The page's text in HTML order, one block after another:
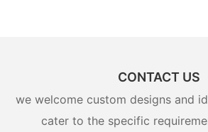
CONTACT US
we welcome custom designs and
cater to the specific